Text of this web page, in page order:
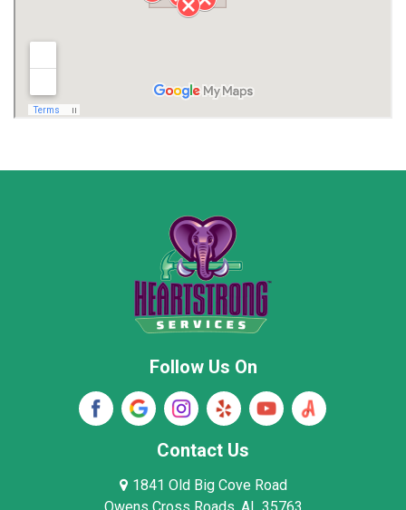
Madison County
Rainsville
Stevenson
Woodville
Follow Us On
Contact Us
1841 Old Big Cove Road